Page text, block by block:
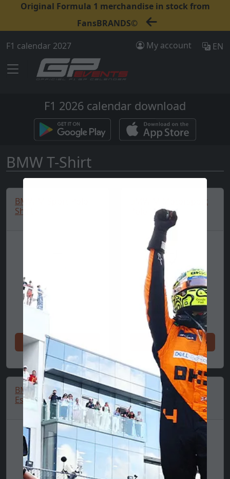
Original Formula 1 merchandise in stock from
FansBRANDS©
F1 calendar 2027 My account EN
F1 2026 calendar download
BMW T-Shirt
BMW M Sport Polo
Shirt
Shop now
BMW M Motorsport
Polo Shirt
Shop now
BMW M Performance
Essentials Polo Shirt
BMW T-Shirt 🔥